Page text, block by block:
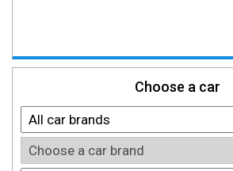
Choose a car